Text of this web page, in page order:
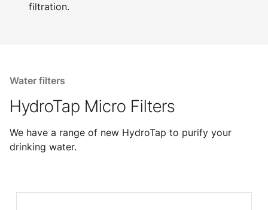
filtration.
Water filters
HydroTap Micro Filters
We have a range of new HydroTap to purify your
drinking water.